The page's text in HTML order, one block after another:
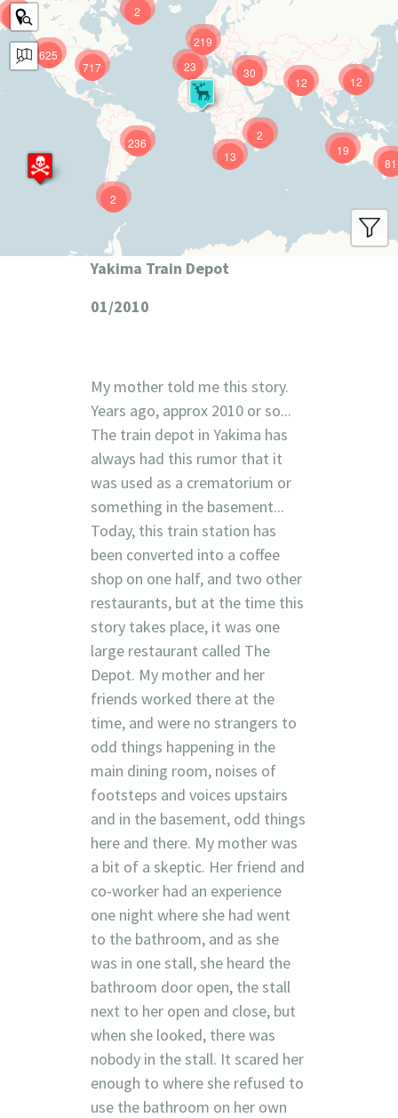
625
219
12
717
81
236 19
23
12
13
30
9
2
2
2
Yakima Train Depot
01/2010
My mother told me this story.
Years ago, approx 2010 or so...
The train depot in Yakima has
always had this rumor that it
was used as a crematorium or
something in the basement...
Today, this train station has
been converted into a coffee
shop on one half, and two other
restaurants, but at the time this
story takes place, it was one
large restaurant called The
Depot. My mother and her
friends worked there at the
time, and were no strangers to
odd things happening in the
main dining room, noises of
footsteps and voices upstairs
and in the basement, odd things
here and there. My mother was
a bit of a skeptic. Her friend and
co-worker had an experience
one night where she had went
to the bathroom, and as she
was in one stall, she heard the
bathroom door open, the stall
next to her open and close, but
when she looked, there was
nobody in the stall. It scared her
enough to where she refused to
use the bathroom on her own